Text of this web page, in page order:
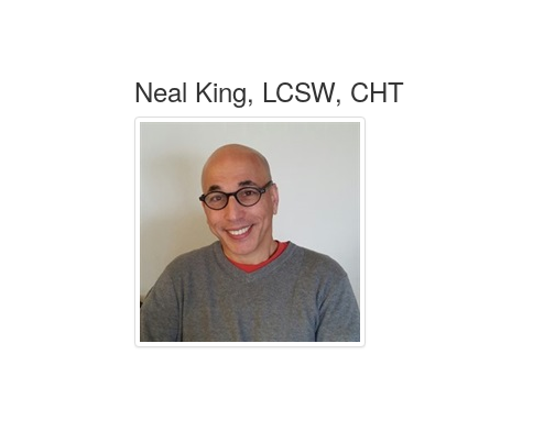
Neal King, LCSW, CHT